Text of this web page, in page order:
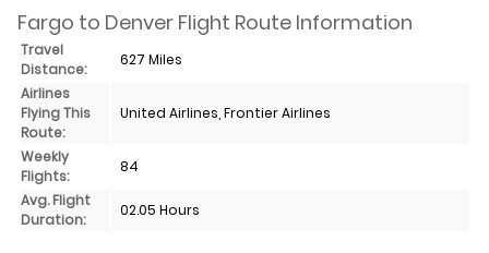
Fargo to Denver Flight Route Information
Travel
Distance:
627 Miles
Airlines
Flying This
Route:
United Airlines, Frontier Airlines
Weekly
Flights:
84
Avg. Flight
Duration:
02.05 Hours